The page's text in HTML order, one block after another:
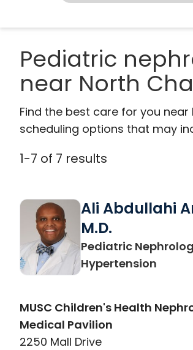
Pediatric
near North
Find the best care for you
scheduling options that may
1-7 of 7 results
Ali Abdullahi
M.D.
Pediatric
Hypertension in
MUSC Children's Health
Medical Pavilion
2250 Mall Drive